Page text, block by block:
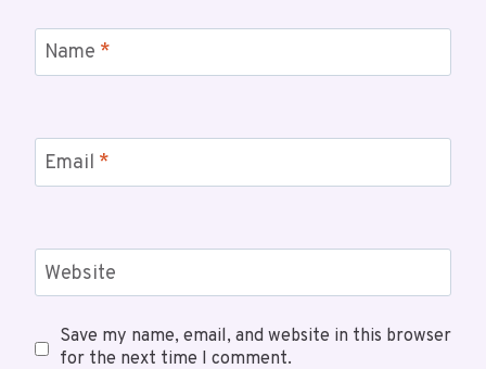
Name *
Email *
Website
Save my name, email, and website in this browser
for the next time I comment.